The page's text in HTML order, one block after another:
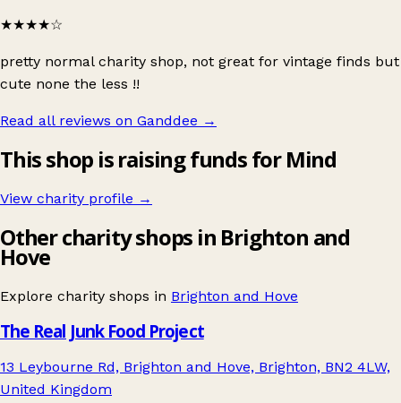
★★★★☆
pretty normal charity shop, not great for vintage finds but
cute none the less !!
Read all reviews on Ganddee →
This shop is raising funds for Mind
View charity profile →
Other charity shops in Brighton and
Hove
Explore charity shops in Brighton and Hove
The Real Junk Food Project
13 Leybourne Rd, Brighton and Hove, Brighton, BN2 4LW,
United Kingdom